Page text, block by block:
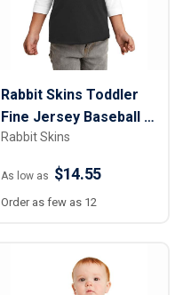
Rabbit Skins Toddler
Fine Jersey Baseball T-
Shirt
Rabbit Skins
As low as $14.55
Order as few as 12